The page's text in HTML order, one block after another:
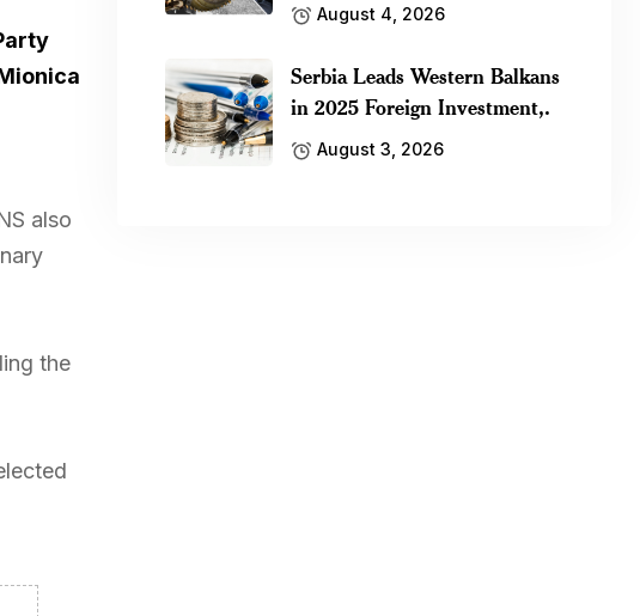
also
the
August 4, 2026
Serbia Leads Western Balkans
in 2025 Foreign Investment,.
August 3, 2026